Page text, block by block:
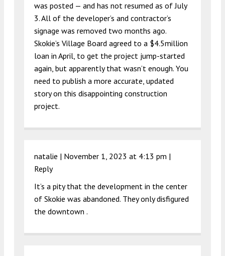
was posted — and has not resumed as of July
3. All of the developer’s and contractor’s
signage was removed two months ago.
Skokie’s Village Board agreed to a $4.5million
loan in April, to get the project jump-started
again, but apparently that wasn’t enough. You
need to publish a more accurate, updated
story on this disappointing construction
project.
natalie | November 1, 2023 at 4:13 pm |
Reply
It’s a pity that the development in the center
of Skokie was abandoned. They only disfigured
the downtown .